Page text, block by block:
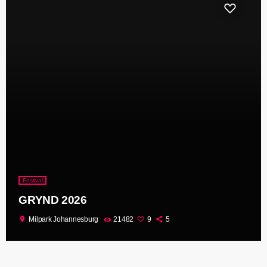
Festival
GRYND 2026
location_on Milpark Johannesburg 21482 9 5